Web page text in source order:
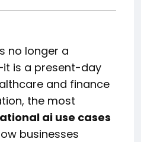
no longer a
is a present-day
and finance
the most
ai use cases
businesses